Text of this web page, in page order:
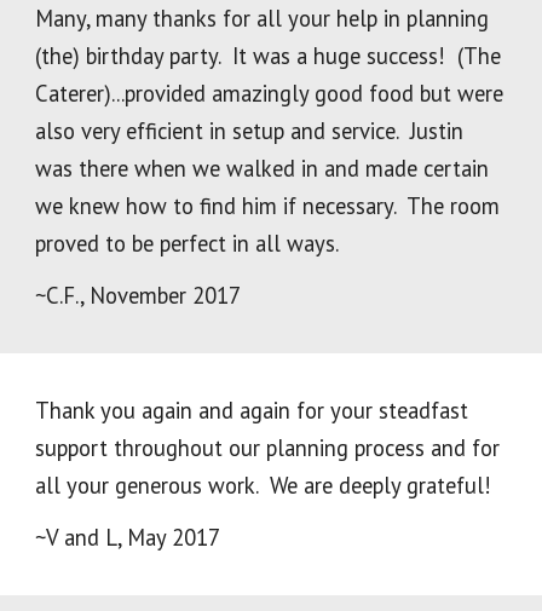
Many, many thanks for all your help in planning
(the) birthday party. It was a huge success! (The
Caterer)...provided amazingly good food but were
also very efficient in setup and service. Justin
was there when we walked in and made certain
we knew how to find him if necessary. The room
proved to be perfect in all ways.
~C.F., November 2017
Thank you again and again for your steadfast
support throughout our planning process and for
all your generous work. We are deeply grateful!
~V and L, May 2017